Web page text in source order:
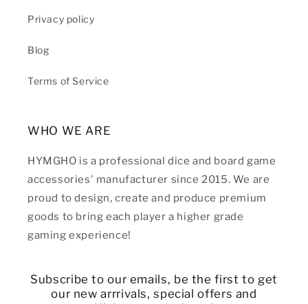
Privacy policy
Blog
Terms of Service
WHO WE ARE
HYMGHO is a professional dice and board game
accessories' manufacturer since 2015. We are
proud to design, create and produce premium
goods to bring each player a higher grade
gaming experience!
Subscribe to our emails, be the first to get
our new arrrivals, special offers and